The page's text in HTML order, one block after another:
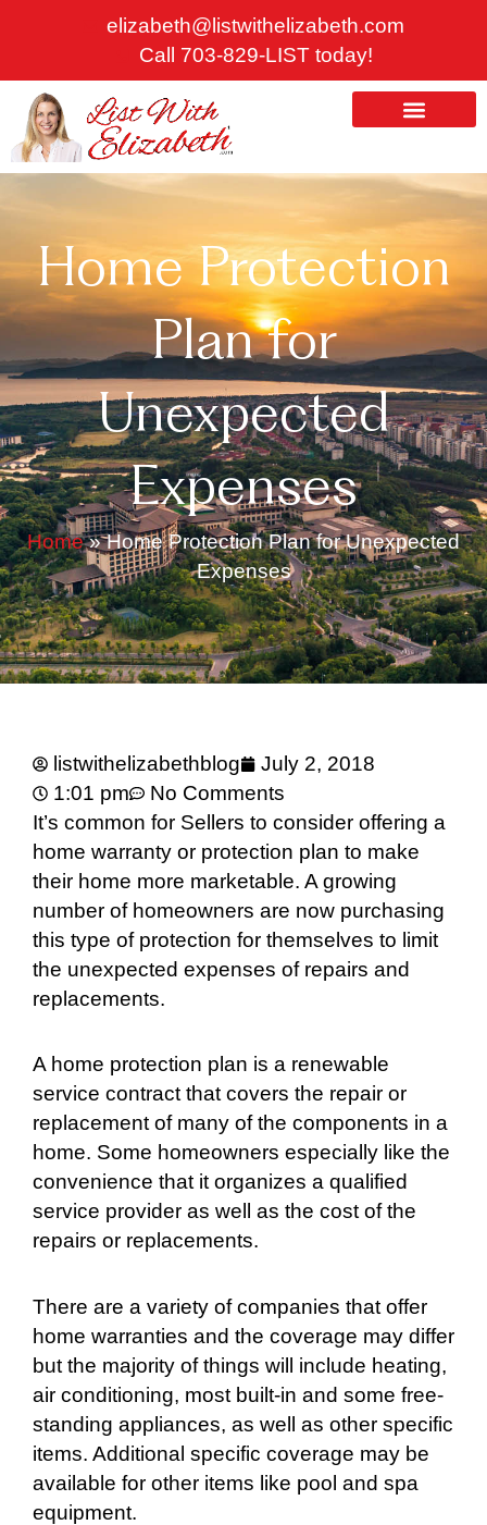
elizabeth@listwithelizabeth.com
Call 703-829-LIST today!
Home Protection
Plan for
Unexpected
Expenses
Home»Home Protection Plan for Unexpected
Expenses
listwithelizabethblog
July 2, 2018
1:01 pm
No Comments
It’s common for Sellers to consider offering a
home warranty or protection plan to make
their home more marketable. A growing
number of homeowners are now purchasing
this type of protection for themselves to limit
the unexpected expenses of repairs and
replacements.
A home protection plan is a renewable
service contract that covers the repair or
replacement of many of the components in a
home. Some homeowners especially like the
convenience that it organizes a qualified
service provider as well as the cost of the
repairs or replacements.
There are a variety of companies that offer
home warranties and the coverage may differ
but the majority of things will include heating,
air conditioning, most built-in and some free-
standing appliances, as well as other specific
items. Additional specific coverage may be
available for other items like pool and spa
equipment.